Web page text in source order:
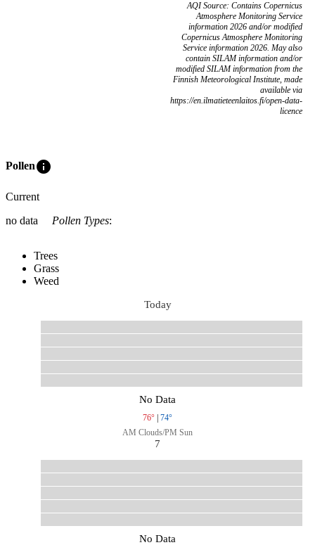
AQI Source: Contains Copernicus
Atmosphere Monitoring Service
information 2026 and/or modified
Copernicus Atmosphere Monitoring
Service information 2026. May also
contain SILAM information and/or
modified SILAM information from the
Finnish Meteorological Institute, made
available via
https://en.ilmatieteenlaitos.fi/open-data-
licence
Polleninfo
Current
no data
Pollen Types:
Trees
Grass
Weed
Today
No Data
76° | 74°
AM Clouds/PM Sun
7
No Data